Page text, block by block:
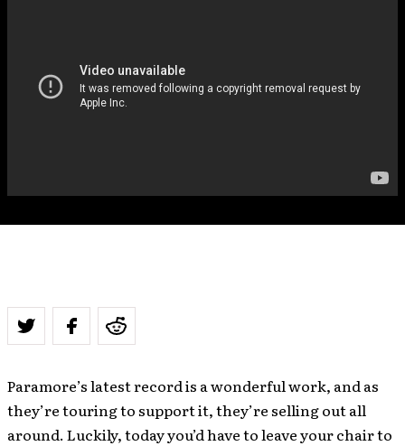
Paramore’s latest record is a wonderful work, and as
they’re touring to support it, they’re selling out all
around. Luckily, today you’d have to leave your chair to